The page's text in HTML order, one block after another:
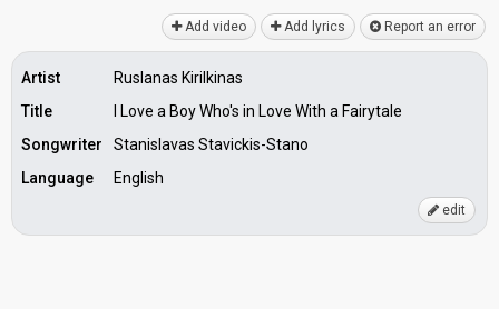
Add video Add lyrics Report an error
Artist
Ruslanas Kirilkinas
Title
I Love a Boy Who's in Love With a Fairytale
Songwriter
Stanislavas Stavickis-Stano
Language
English
edit